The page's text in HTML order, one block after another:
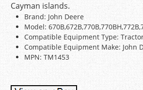
Cayman islands.
Brand: John Deere
Model:
Compatible Equipment Type:
Compatible Equipment Make: John
MPN: TM1453